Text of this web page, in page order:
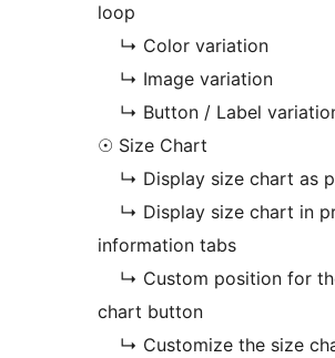
loop
↳ Color variation
↳ Image variation
↳ Button / Label
☉ Size Chart
↳ Display size chart as
↳ Display size chart in
information tabs
↳ Custom position for
chart button
↳ Customize the size